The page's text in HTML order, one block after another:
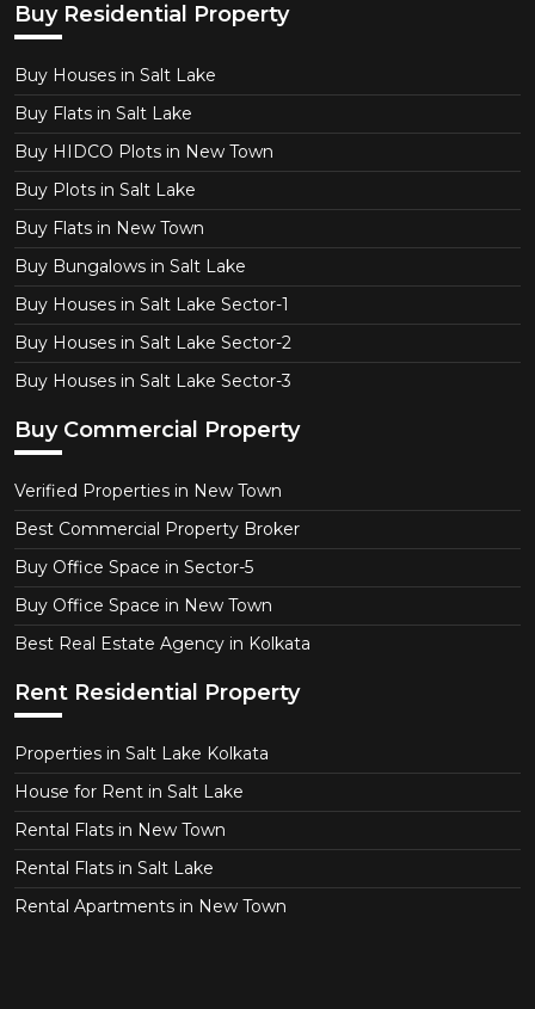
Buy Residential Property
Buy Houses in Salt Lake
Buy Flats in Salt Lake
Buy HIDCO Plots in New Town
Buy Plots in Salt Lake
Buy Flats in New Town
Buy Bungalows in Salt Lake
Buy Houses in Salt Lake Sector-1
Buy Houses in Salt Lake Sector-2
Buy Houses in Salt Lake Sector-3
Buy Commercial Property
Verified Properties in New Town
Best Commercial Property Broker
Buy Office Space in Sector-5
Buy Office Space in New Town
Best Real Estate Agency in Kolkata
Rent Residential Property
Properties in Salt Lake Kolkata
House for Rent in Salt Lake
Rental Flats in New Town
Rental Flats in Salt Lake
Rental Apartments in New Town